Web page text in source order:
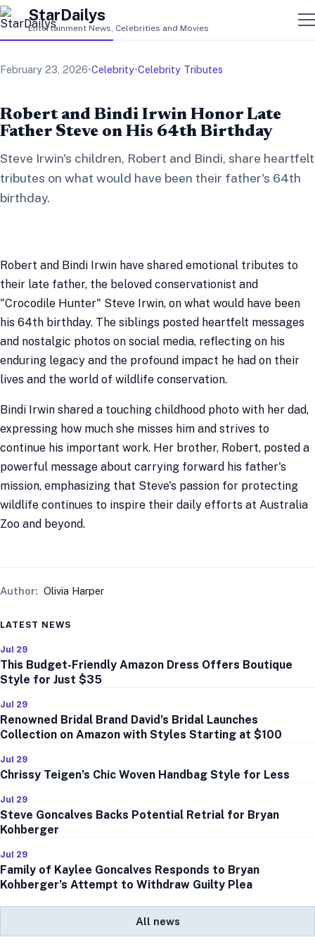
StarDailys
Entertainment News, Celebrities and Movies
February 23, 2026•Celebrity•Celebrity Tributes
Robert and Bindi Irwin Honor Late
Father Steve on His 64th Birthday
Steve Irwin's children, Robert and Bindi, share heartfelt
tributes on what would have been their father's 64th
birthday.
Robert and Bindi Irwin have shared emotional tributes to
their late father, the beloved conservationist and
"Crocodile Hunter" Steve Irwin, on what would have been
his 64th birthday. The siblings posted heartfelt messages
and nostalgic photos on social media, reflecting on his
enduring legacy and the profound impact he had on their
lives and the world of wildlife conservation.
Bindi Irwin shared a touching childhood photo with her dad,
expressing how much she misses him and strives to
continue his important work. Her brother, Robert, posted a
powerful message about carrying forward his father's
mission, emphasizing that Steve's passion for protecting
wildlife continues to inspire their daily efforts at Australia
Zoo and beyond.
Author: Olivia Harper
LATEST NEWS
Jul 29
This Budget-Friendly Amazon Dress Offers Boutique
Style for Just $35
Jul 29
Renowned Bridal Brand David’s Bridal Launches
Collection on Amazon with Styles Starting at $100
Jul 29
Chrissy Teigen’s Chic Woven Handbag Style for Less
Jul 29
Steve Goncalves Backs Potential Retrial for Bryan
Kohberger
Jul 29
Family of Kaylee Goncalves Responds to Bryan
Kohberger’s Attempt to Withdraw Guilty Plea
All news